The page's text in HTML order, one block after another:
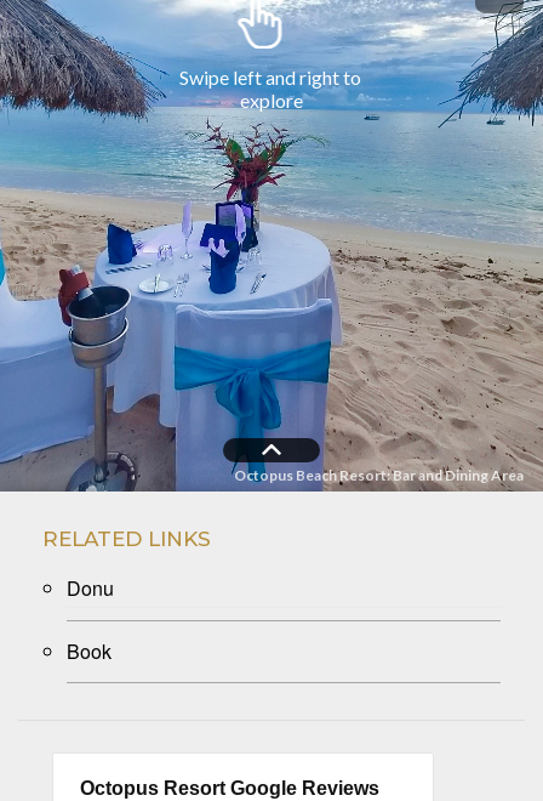
RELATED LINKS
Donu
Book